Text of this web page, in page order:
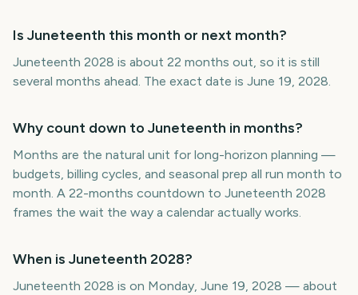
Is Juneteenth this month or next month?
Juneteenth 2028 is about 22 months out, so it is still
several months ahead. The exact date is June 19, 2028.
Why count down to Juneteenth in months?
Months are the natural unit for long-horizon planning —
budgets, billing cycles, and seasonal prep all run month to
month. A 22-months countdown to Juneteenth 2028
frames the wait the way a calendar actually works.
When is Juneteenth 2028?
Juneteenth 2028 is on Monday, June 19, 2028 — about